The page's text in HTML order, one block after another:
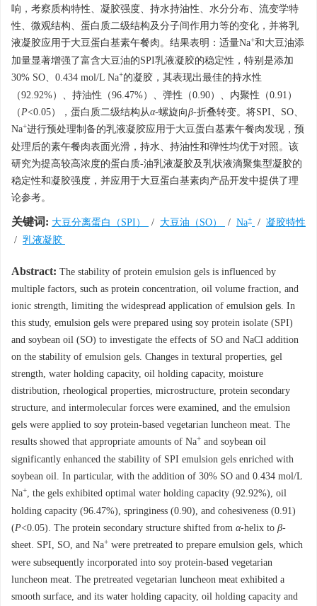
响，考察质构特性、凝胶强度、持水持油性、水分分布、流变学特
性、微观结构、蛋白质二级结构及分子间作用力等的变化，并将乳
液凝胶应用于大豆蛋白基素午餐肉。结果表明：适量Na+和大豆油添
加量显著增强了富含大豆油的SPI乳液凝胶的稳定性，特别是添加
30% SO、0.434 mol/L Na+的凝胶，其表现出最佳的持水性
（92.92%）、持油性（96.47%）、弹性（0.90）、内聚性（0.91）
（P<0.05），蛋白质二级结构从α-螺旋向β-折叠转变。将SPI、SO、
Na+进行预处理制备的乳液凝胶应用于大豆蛋白基素午餐肉发现，预
处理后的素午餐肉表面光滑，持水、持油性和弹性均优于对照。该
研究为提高较高浓度的蛋白质-油乳液凝胶及乳状液滴聚集型凝胶的
稳定性和凝胶强度，并应用于大豆蛋白基素肉产品开发中提供了理
论参考。
关键词: 大豆分离蛋白（SPI） / 大豆油（SO） / Na+ / 凝胶特性
/ 乳液凝胶
Abstract: The stability of protein emulsion gels is influenced by
multiple factors, such as protein concentration, oil volume fraction, and
ionic strength, limiting the widespread application of emulsion gels. In
this study, emulsion gels were prepared using soy protein isolate (SPI)
and soybean oil (SO) to investigate the effects of SO and NaCl addition
on the stability of emulsion gels. Changes in textural properties, gel
strength, water holding capacity, oil holding capacity, moisture
distribution, rheological properties, microstructure, protein secondary
structure, and intermolecular forces were examined, and the emulsion
gels were applied to soy protein-based vegetarian luncheon meat. The
results showed that appropriate amounts of Na+ and soybean oil
significantly enhanced the stability of SPI emulsion gels enriched with
soybean oil. In particular, with the addition of 30% SO and 0.434 mol/L
Na+, the gels exhibited optimal water holding capacity (92.92%), oil
holding capacity (96.47%), springiness (0.90), and cohesiveness (0.91)
(P<0.05). The protein secondary structure shifted from α-helix to β-
sheet. SPI, SO, and Na+ were pretreated to prepare emulsion gels, which
were subsequently incorporated into soy protein-based vegetarian
luncheon meat. The pretreated vegetarian luncheon meat exhibited a
smooth surface, and its water holding capacity, oil holding capacity and